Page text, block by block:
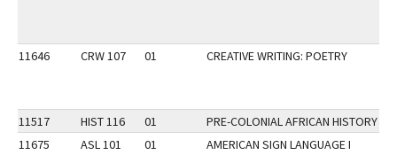
11646 CRW 107 01 CREATIVE WRITING: POETRY
11517 HIST 116 01 PRE-COLONIAL AFRICAN HISTORY
11675
ASL 101 01
AMERICAN SIGN LANGUAGE I